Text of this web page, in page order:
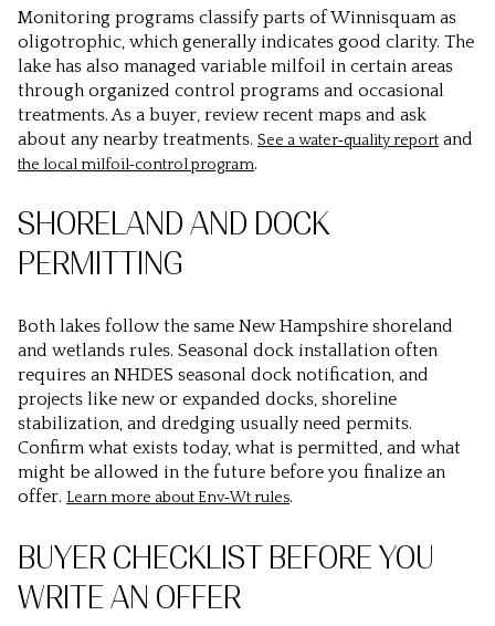
Monitoring programs classify parts of Winnisquam as
oligotrophic, which generally indicates good clarity. The
lake has also managed variable milfoil in certain areas
through organized control programs and occasional
treatments. As a buyer, review recent maps and ask
about any nearby treatments. See a water‑quality report and
the local milfoil‑control program.
SHORELAND AND DOCK
PERMITTING
Both lakes follow the same New Hampshire shoreland
and wetlands rules. Seasonal dock installation often
requires an NHDES seasonal dock notification, and
projects like new or expanded docks, shoreline
stabilization, and dredging usually need permits.
Confirm what exists today, what is permitted, and what
might be allowed in the future before you finalize an
offer. Learn more about Env‑Wt rules.
BUYER CHECKLIST BEFORE YOU
WRITE AN OFFER